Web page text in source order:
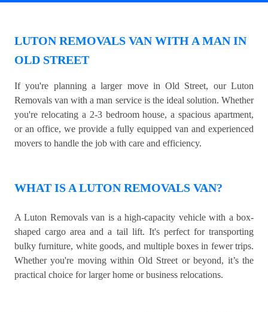
LUTON REMOVALS VAN WITH A MAN IN
OLD STREET
If you're planning a larger move in Old Street, our Luton
Removals van with a man service is the ideal solution. Whether
you're relocating a 2-3 bedroom house, a spacious apartment,
or an office, we provide a fully equipped van and experienced
movers to handle the job with care and efficiency.
WHAT IS A LUTON REMOVALS VAN?
A Luton Removals van is a high-capacity vehicle with a box-
shaped cargo area and a tail lift. It's perfect for transporting
bulky furniture, white goods, and multiple boxes in fewer trips.
Whether you're moving within Old Street or beyond, it’s the
practical choice for larger home or business relocations.